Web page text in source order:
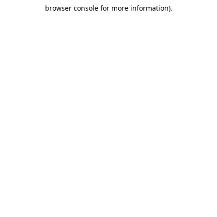
browser console for more information).